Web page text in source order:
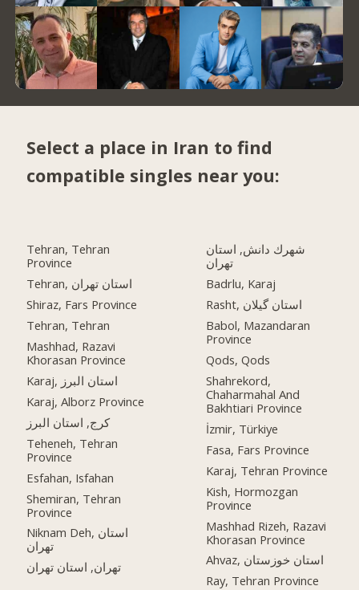
Select a place in Iran to find
compatible singles near you:
Tehran, Tehran
Province
Tehran, استان تهران
Shiraz, Fars Province
Tehran, Tehran
Mashhad, Razavi
Khorasan Province
Karaj, استان البرز
Karaj, Alborz Province
کرج, استان البرز
Teheneh, Tehran
Province
Esfahan, Isfahan
Shemiran, Tehran
Province
Niknam Deh, استان
تهران
تهران, استان تهران
شهرك دانش, استان
تهران
Badrlu, Karaj
Rasht, استان گیلان
Babol, Mazandaran
Province
Qods, Qods
Shahrekord,
Chaharmahal And
Bakhtiari Province
İzmir, Türkiye
Fasa, Fars Province
Karaj, Tehran Province
Kish, Hormozgan
Province
Mashhad Rizeh, Razavi
Khorasan Province
Ahvaz, استان خوزستان
Ray, Tehran Province